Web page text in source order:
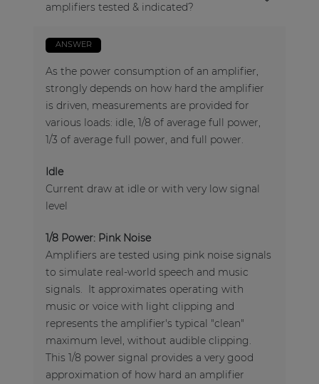
amplifiers tested & indicated?
ANSWER
As the power consumption of an amplifier,
strongly depends on how hard the amplifier
is driven, measurements are provided for
various loads: idle, 1/8 of average full power,
1/3 of average full power, and full power.
Idle
Current draw at idle or with very low signal
level
1/8 Power: Pink Noise
Amplifiers are tested using pink noise signals
to simulate real-world speech and music
signals. It approximates operating with
music or voice with light clipping and
represents the amplifier's typical "clean"
maximum level, without audible clipping.
This 1/8 power signal provides a very good
approximation of how hard an amplifier